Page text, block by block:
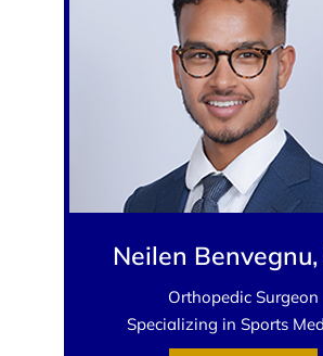
Neilen Benvegnu,
Orthopedic Surgeon
Specializing in Sports